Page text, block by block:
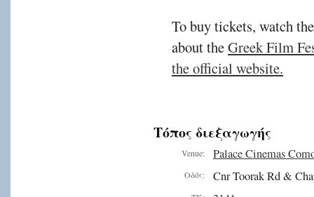
To buy tickets, watch
about theGreek Film
the official website.
Τόπος διεξαγωγής
Venue: Palace Cinemas
Οδός: Cnr Toorak Rd &